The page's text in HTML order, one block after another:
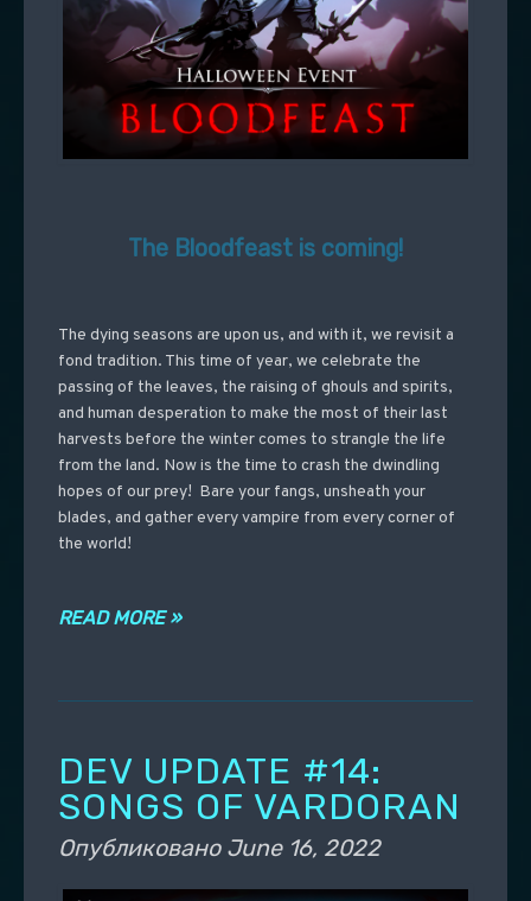
The Bloodfeast is coming!
The dying seasons are upon us, and with it, we revisit a
fond tradition. This time of year, we celebrate the
passing of the leaves, the raising of ghouls and spirits,
and human desperation to make the most of their last
harvests before the winter comes to strangle the life
from the land. Now is the time to crash the dwindling
hopes of our prey! Bare your fangs, unsheath your
blades, and gather every vampire from every corner of
the world!
READ MORE »
DEV UPDATE #14:
SONGS OF VARDORAN
Опубликовано June 16, 2022